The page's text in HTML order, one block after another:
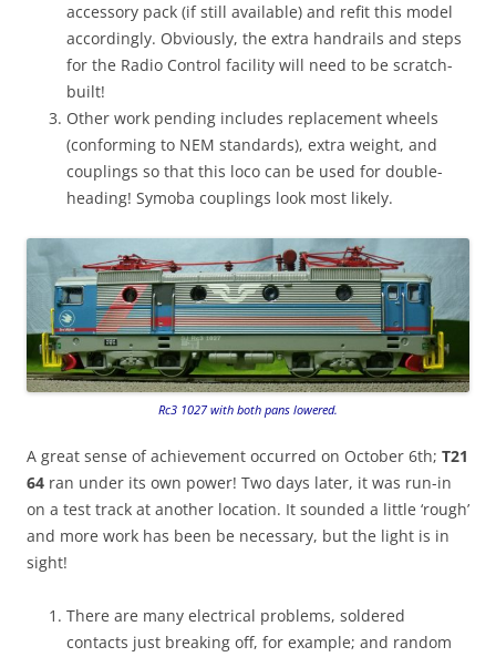
accessory pack (if still available) and refit this model
accordingly. Obviously, the extra handrails and steps
for the Radio Control facility will need to be scratch-
built!
Other work pending includes replacement wheels
(conforming to NEM standards), extra weight, and
couplings so that this loco can be used for double-
heading! Symoba couplings look most likely.
Rc3 1027 with both pans lowered.
A great sense of achievement occurred on October 6th; T21
64 ran under its own power! Two days later, it was run-in
on a test track at another location. It sounded a little ‘rough’
and more work has been be necessary, but the light is in
sight!
There are many electrical problems, soldered
contacts just breaking off, for example; and random